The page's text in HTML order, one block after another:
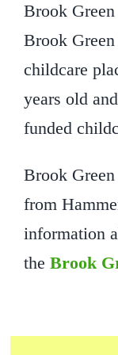
Brook
Brook
childcare
years old
funded
Brook
from
information
the Brook